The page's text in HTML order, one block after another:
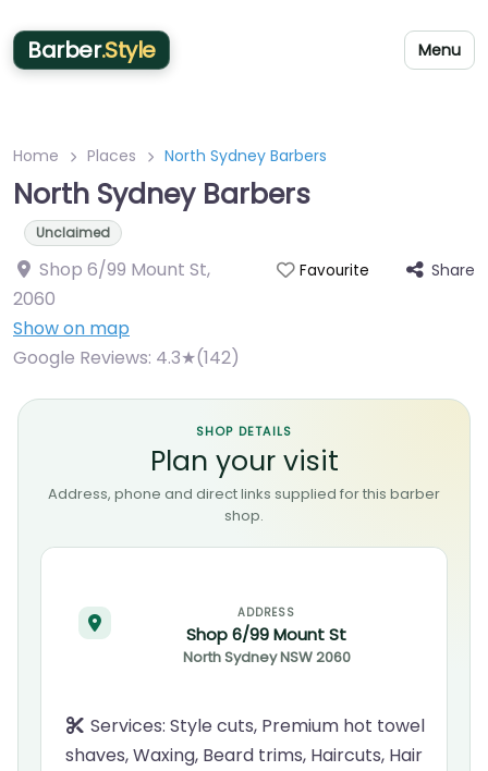
Barber.Style Menu
Home Places North Sydney Barbers
North Sydney Barbers
Unclaimed
Shop 6/99 Mount St,
2060
Show on map
Favourite Share
Google Reviews: 4.3★(142)
SHOP DETAILS
Plan your visit
Address, phone and direct links supplied for this barber
shop.
ADDRESS
Shop 6/99 Mount St
North SydneyNSW2060
Services: Style cuts, Premium hot towel
shaves, Waxing, Beard trims, Haircuts, Hair